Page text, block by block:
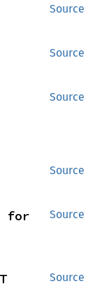
Source
Source
Source
Source
Source
for
Source